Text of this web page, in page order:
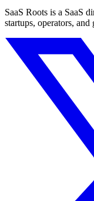
SaaS Roots is a SaaS
startups, operators,